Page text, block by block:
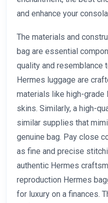
and enhance your
The materials and
bag are essential
quality and resemblance
Hermes luggage are
materials like high-
skins. Similarly, a high-
similar supplies that
genuine bag. Pay close
as fine and precise
authentic Hermes
reproduction Hermes
for luxury on a finances.